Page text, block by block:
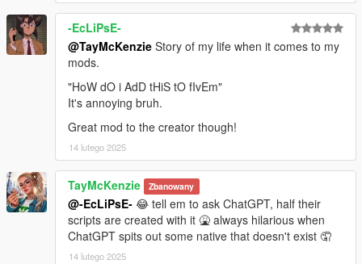
-EcLiPsE-
@TayMcKenzie Story of my life when it comes to my
mods.
"HoW dO i AdD tHiS tO fIvEm"
It's annoying bruh.
Great mod to the creator though!
14 lutego 2025
TayMcKenzie Zbanowany
@-EcLiPsE- 😂 tell em to ask ChatGPT, half their
scripts are created with it 🤮 always hilarious when
ChatGPT spits out some native that doesn't exist 🤦
14 lutego 2025